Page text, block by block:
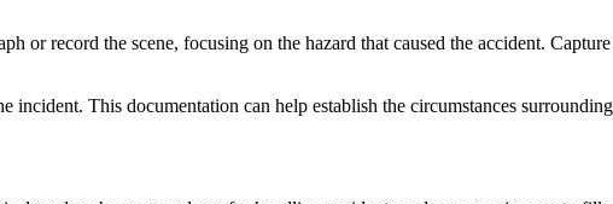
or record the scene, focusing on the hazard that caused the accident.
incident. This documentation can help establish the circumstances